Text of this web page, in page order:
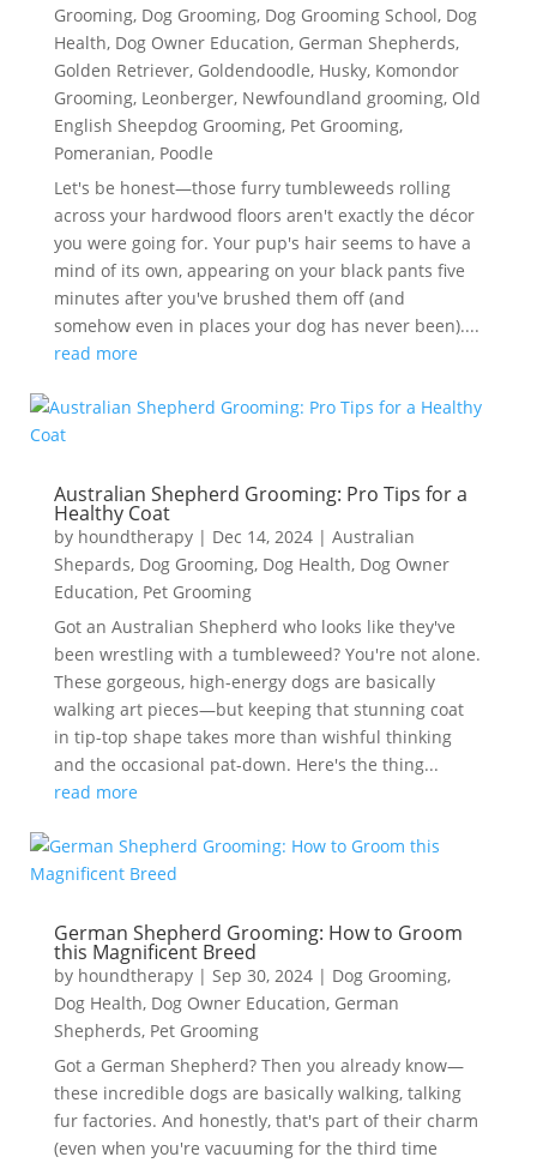
Grooming, Dog Grooming, Dog Grooming School, Dog
Health, Dog Owner Education, German Shepherds,
Golden Retriever, Goldendoodle, Husky, Komondor
Grooming, Leonberger, Newfoundland grooming, Old
English Sheepdog Grooming, Pet Grooming,
Pomeranian, Poodle
Let's be honest—those furry tumbleweeds rolling
across your hardwood floors aren't exactly the décor
you were going for. Your pup's hair seems to have a
mind of its own, appearing on your black pants five
minutes after you've brushed them off (and
somehow even in places your dog has never been)....
read more
Australian Shepherd Grooming: Pro Tips for a
Healthy Coat
by houndtherapy| Dec 14, 2024| Australian
Shepards, Dog Grooming, Dog Health, Dog Owner
Education, Pet Grooming
Got an Australian Shepherd who looks like they've
been wrestling with a tumbleweed? You're not alone.
These gorgeous, high-energy dogs are basically
walking art pieces—but keeping that stunning coat
in tip-top shape takes more than wishful thinking
and the occasional pat-down. Here's the thing...
read more
German Shepherd Grooming: How to Groom
this Magnificent Breed
by houndtherapy| Sep 30, 2024| Dog Grooming,
Dog Health, Dog Owner Education, German
Shepherds, Pet Grooming
Got a German Shepherd? Then you already know—
these incredible dogs are basically walking, talking
fur factories. And honestly, that's part of their charm
(even when you're vacuuming for the third time